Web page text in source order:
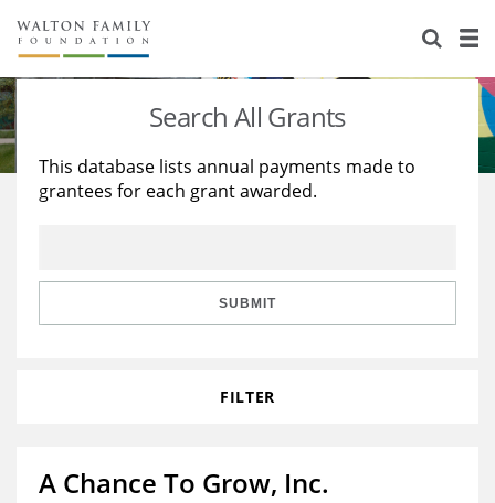
About Us
Staff
Reports & Financials
Stories
Education
Learning
Search All Grants
This database lists annual payments made to
grantees for each grant awarded.
SUBMIT
FILTER
A Chance To Grow, Inc.